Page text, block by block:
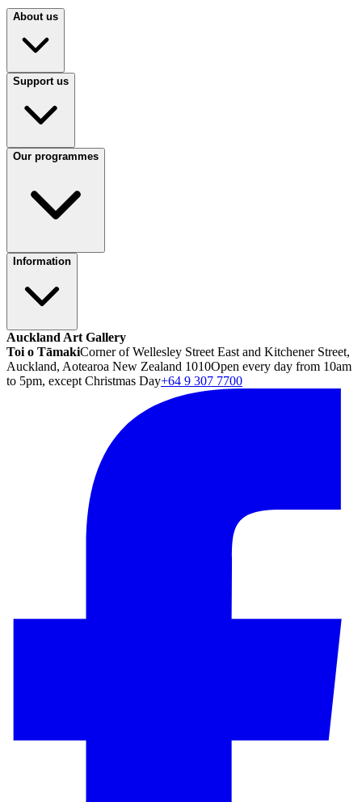
About us
Support us
Our programmes
Information
Auckland Art Gallery
Toi o TāmakiCorner of Wellesley Street East and Kitchener Street,
Auckland, Aotearoa New Zealand 1010Open every day from 10am
to 5pm, except Christmas Day+64 9 307 7700